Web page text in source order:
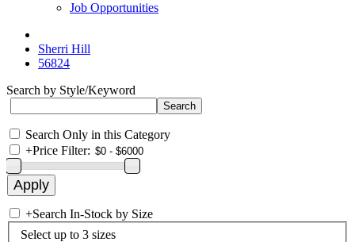
Job Opportunities
Sherri Hill
56824
Search by Style/Keyword
Search Only in this Category
+Price Filter:
+Search In-Stock by Size
Select up to 3 sizes